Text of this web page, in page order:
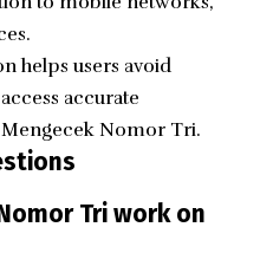
helps users avoid
accurate
Nomor Tri.
Tri work on